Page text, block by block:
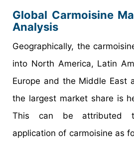
Global Carmoisine
Analysis
Geographically, the
into North America, Latin
Europe and the Middle East
the largest market share is
This can be attributed
application of carmoisine as